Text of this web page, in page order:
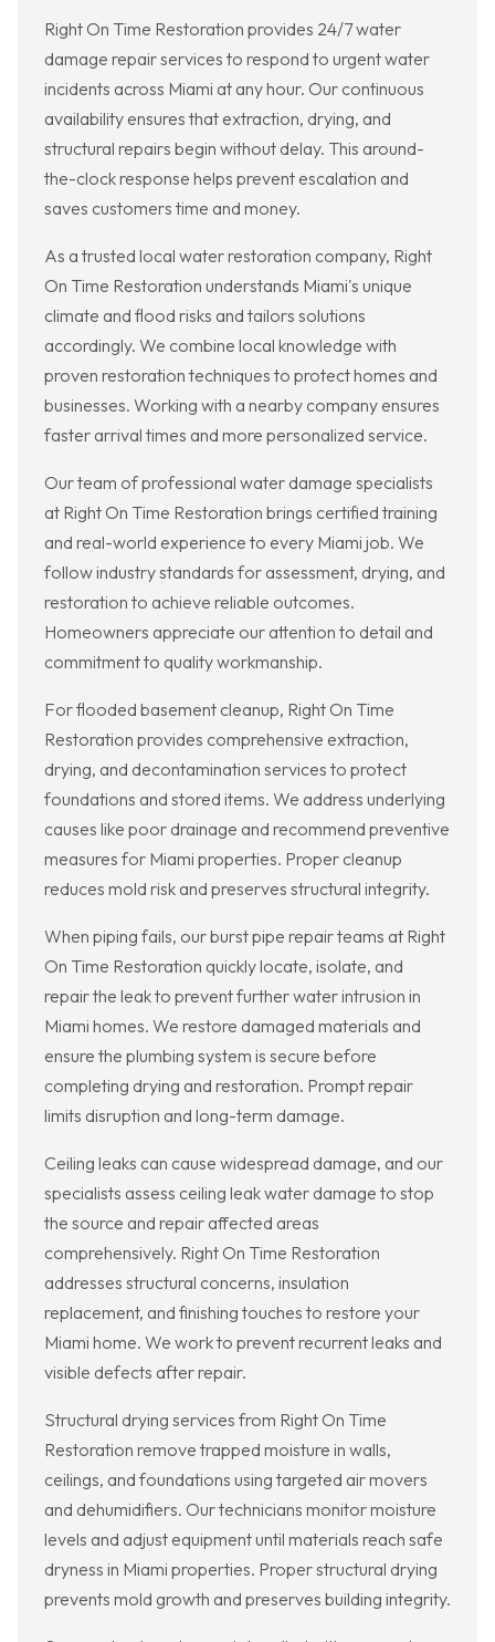
Right On Time Restoration provides 24/7 water
damage repair services to respond to urgent water
incidents across Miami at any hour. Our continuous
availability ensures that extraction, drying, and
structural repairs begin without delay. This around-
the-clock response helps prevent escalation and
saves customers time and money.
As a trusted local water restoration company, Right
On Time Restoration understands Miami's unique
climate and flood risks and tailors solutions
accordingly. We combine local knowledge with
proven restoration techniques to protect homes and
businesses. Working with a nearby company ensures
faster arrival times and more personalized service.
Our team of professional water damage specialists
at Right On Time Restoration brings certified training
and real-world experience to every Miami job. We
follow industry standards for assessment, drying, and
restoration to achieve reliable outcomes.
Homeowners appreciate our attention to detail and
commitment to quality workmanship.
For flooded basement cleanup, Right On Time
Restoration provides comprehensive extraction,
drying, and decontamination services to protect
foundations and stored items. We address underlying
causes like poor drainage and recommend preventive
measures for Miami properties. Proper cleanup
reduces mold risk and preserves structural integrity.
When piping fails, our burst pipe repair teams at Right
On Time Restoration quickly locate, isolate, and
repair the leak to prevent further water intrusion in
Miami homes. We restore damaged materials and
ensure the plumbing system is secure before
completing drying and restoration. Prompt repair
limits disruption and long-term damage.
Ceiling leaks can cause widespread damage, and our
specialists assess ceiling leak water damage to stop
the source and repair affected areas
comprehensively. Right On Time Restoration
addresses structural concerns, insulation
replacement, and finishing touches to restore your
Miami home. We work to prevent recurrent leaks and
visible defects after repair.
Structural drying services from Right On Time
Restoration remove trapped moisture in walls,
ceilings, and foundations using targeted air movers
and dehumidifiers. Our technicians monitor moisture
levels and adjust equipment until materials reach safe
dryness in Miami properties. Proper structural drying
prevents mold growth and preserves building integrity.